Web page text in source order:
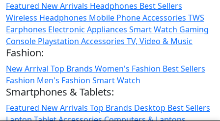
Featured New Arrivals Headphones Best Sellers
Wireless Headphones Mobile PhoneAccessories TWS
Earphones Electronic Appliances Smart Watch Gaming
Console Playstation Accessories TV, Video & Music
Fashion:
New Arrival Top Brands Women's Fashion Best Sellers
Fashion Men's Fashion Smart Watch
Smartphones & Tablets:
Featured New Arrivals Top Brands Desktop Best Sellers